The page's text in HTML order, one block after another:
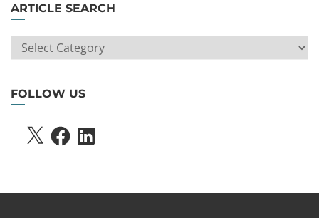
ARTICLE SEARCH
ARTICLE
SEARCH
FOLLOW US
X FACEBOOKLINKEDIN